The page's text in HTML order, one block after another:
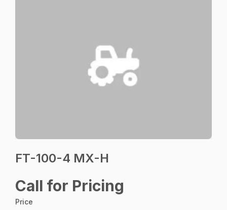
FT-100-4 MX-H
Call for Pricing
Price